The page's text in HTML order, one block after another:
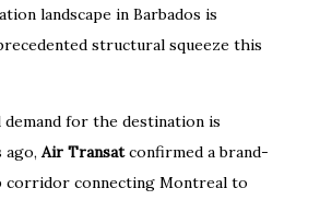
landscape in Barbados is
structural squeeze this
demand for the destination is
ago, Air Transatconfirmed a brand-
corridor connecting Montreal to